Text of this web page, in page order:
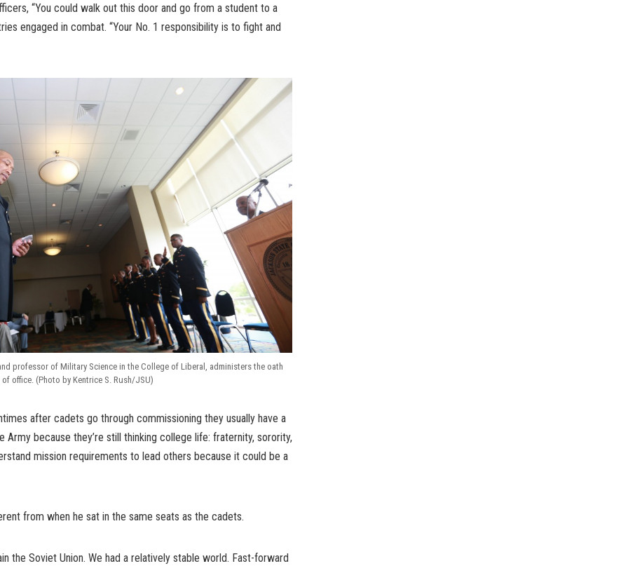
“You could walk out this door and go from a student to a
engaged in combat. “Your No. 1 responsibility is to fight and
professor of Military Science in the College of Liberal, administers the oath
of office. (Photo by Kentrice S. Rush/JSU)
after cadets go through commissioning they usually have a
Army because they’re still thinking college life: fraternity, sorority,
mission requirements to lead others because it could be a
from when he sat in the same seats as the cadets.
the Soviet Union. We had a relatively stable world. Fast-forward